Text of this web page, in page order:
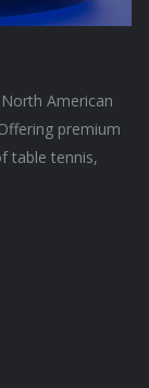
American
premium
table tennis,